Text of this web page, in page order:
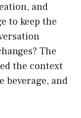
and
to keep the
The
the context
beverage, and